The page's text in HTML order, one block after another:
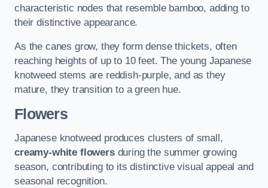
characteristic nodes that resemble bamboo, adding to
their distinctive appearance.
As the canes grow, they form dense thickets, often
reaching heights of up to 10 feet. The young Japanese
knotweed stems are reddish-purple, and as they
mature, they transition to a green hue.
Flowers
Japanese knotweed produces clusters of small,
creamy-white flowersduring the summer growing
season, contributing to its distinctive visual appeal and
seasonal recognition.